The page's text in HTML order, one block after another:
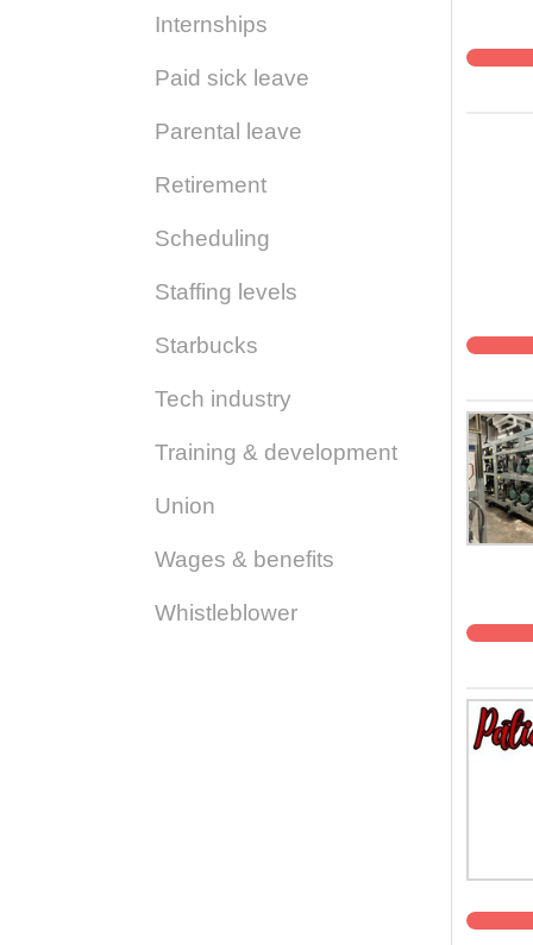
Internships
Paid sick leave
Parental leave
Retirement
Scheduling
Staffing levels
Starbucks
Tech industry
Training & development
Union
Wages & benefits
Whistleblower